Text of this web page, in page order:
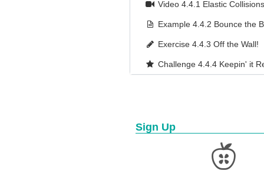
Video 4.4.1 Elastic Collisions
Example 4.4.2 Bounce the
Exercise 4.4.3 Off the Wall!
Challenge 4.4.4 Keepin' it
Sign Up